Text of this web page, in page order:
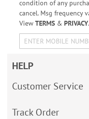
condition of any
cancel. Msg frequency
View TERMS& PRIVACY.
HELP
Customer Service
Track Order